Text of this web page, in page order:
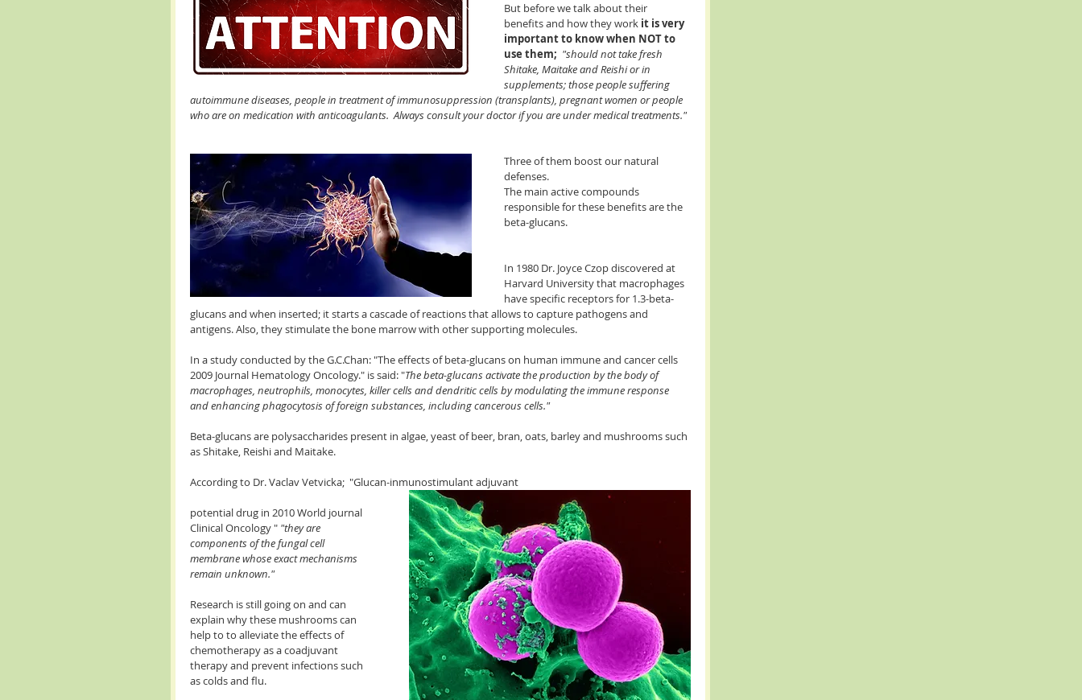
But before we talk about their
benefits and how they work it is very
important to know when NOT to
use them; "should not take fresh
Shitake, Maitake and Reishi or in
supplements; those people suffering
autoimmune diseases, people in treatment of immunosuppression (transplants), pregnant women or people
who are on medication with anticoagulants.  Always consult your doctor if you are under medical treatments."
Three of them boost our natural
defenses.
The main active compounds
responsible for these benefits are the
beta-glucans.
In 1980 Dr. Joyce Czop discovered at
Harvard University that macrophages
have specific receptors for 1.3-beta-
glucans and when inserted; it starts a cascade of reactions that allows to capture pathogens and
antigens. Also, they stimulate the bone marrow with other supporting molecules.
In a study conducted by the G.C.Chan: "The effects of beta-glucans on human immune and cancer cells
2009 Journal Hematology Oncology." is said: "The beta-glucans activate the production by the body of
macrophages, neutrophils, monocytes, killer cells and dendritic cells by modulating the immune response
and enhancing phagocytosis of foreign substances, including cancerous cells."
Beta-glucans are polysaccharides present in algae, yeast of beer, bran, oats, barley and mushrooms such
as Shitake, Reishi and Maitake.
According to Dr. Vaclav Vetvicka;  "Glucan-inmunostimulant adjuvant
potential drug in 2010 World journal
Clinical Oncology " "they are
components of the fungal cell
membrane whose exact mechanisms
remain unknown."
Research is still going on and can
explain why these mushrooms can
help to to alleviate the effects of
chemotherapy as a coadjuvant
therapy and prevent infections such
as colds and flu.